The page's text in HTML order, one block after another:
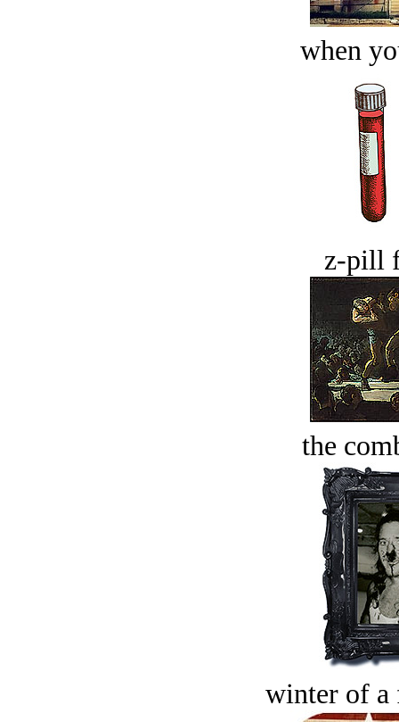
when
z-pill
the
winter of